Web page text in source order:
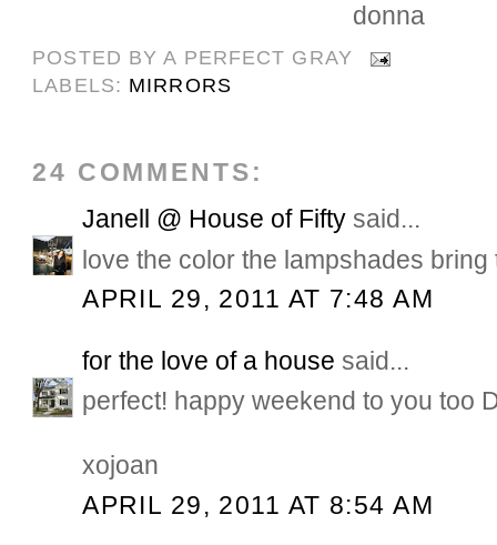
donna
POSTED BYA PERFECT GRAY
LABELS: MIRRORS
24 COMMENTS:
Janell @ House of Fifty said...
love the color the lampshades
APRIL 29, 2011 AT 7:48 AM
for the love of a house said...
perfect! happy weekend to you too
xojoan
APRIL 29, 2011 AT 8:54 AM